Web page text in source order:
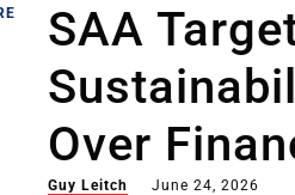
SAA
Over
Guy Leitch June 24, 2026